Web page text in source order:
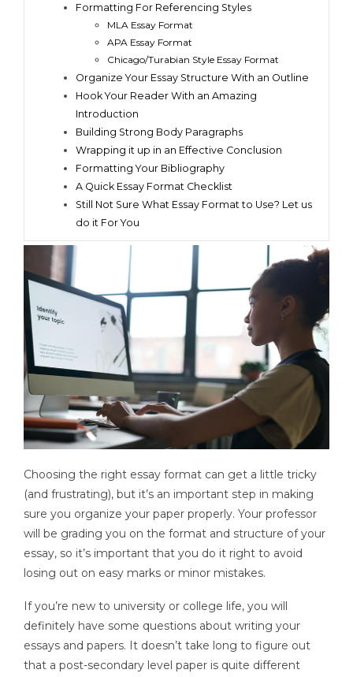
Formatting For Referencing Styles
MLA Essay Format
APA Essay Format
Chicago/Turabian Style Essay Format
Organize Your Essay Structure With an Outline
Hook Your Reader With an Amazing
Introduction
Building Strong Body Paragraphs
Wrapping it up in an Effective Conclusion
Formatting Your Bibliography
A Quick Essay Format Checklist
Still Not Sure What Essay Format to Use? Let us
do it For You
Choosing the right essay format can get a little tricky
(and frustrating), but it’s an important step in making
sure you organize your paper properly. Your professor
will be grading you on the format and structure of your
essay, so it’s important that you do it right to avoid
losing out on easy marks or minor mistakes.
If you’re new to university or college life, you will
definitely have some questions about writing your
essays and papers. It doesn’t take long to figure out
that a post-secondary level paper is quite different